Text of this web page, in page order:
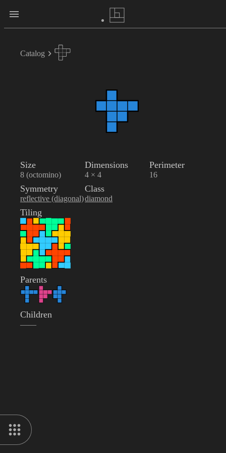
Catalog
Size
8 (octomino)
Dimensions
4 × 4
Perimeter
16
Symmetry
reflective (diagonal)
Class
diamond
Tiling
Parents
Children
——